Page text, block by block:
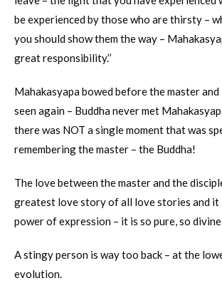
be experienced by those who are thirsty –
you should show them the way –
great responsibility.’’
Mahakasyapa bowed before the master
seen again – Buddha never met
there was NOT a single moment that was
remembering the master – the Buddha!
The love between the master and the
greatest love story of all love stories and it
power of expression – it is so pure, so
A stingy person is way too back – at the
evolution.